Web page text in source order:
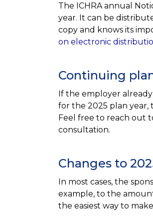
The ICHRA annual
year. It can be
copy and knows its
on electronic
Continuing
If the employer
for the 2025 plan year,
Feel free to reach out
consultation.
Changes to
In most cases, the
example, to the
the easiest way to